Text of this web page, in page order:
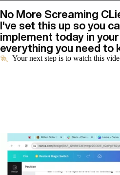
No More Screaming
I've set this up so you
implement today in
everything you need to
Your next step is to watch this